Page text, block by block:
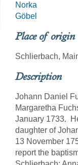
Norka
Göbel
Place of origin
Schlierbach,
Description
Johann Daniel
Margaretha
January 1733.
daughter of
13 November
report the